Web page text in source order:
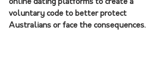
online dating platforms to create a
voluntary code to better protect
Australians or face the consequences.